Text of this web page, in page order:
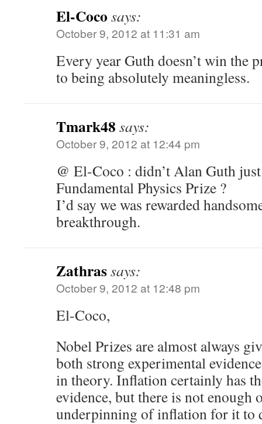
El-Coco says:
October 9, 2012 at 11:31 am
Every year Guth doesn’t win the
to being absolutely meaningless.
Tmark48 says:
October 9, 2012 at 12:44 pm
@ El-Coco : didn’t Alan Guth
Fundamental Physics Prize ?
I’d say we was rewarded
breakthrough.
Zathrassays:
October 9, 2012 at 12:48 pm
El-Coco,
Nobel Prizes are almost always
both strong experimental
in theory. Inflation certainly has
evidence, but there is not enough
underpinning of inflation for it to